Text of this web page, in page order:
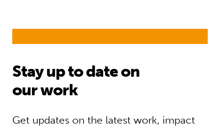
Stay up to date on
our work
Get updates on the latest work, impact